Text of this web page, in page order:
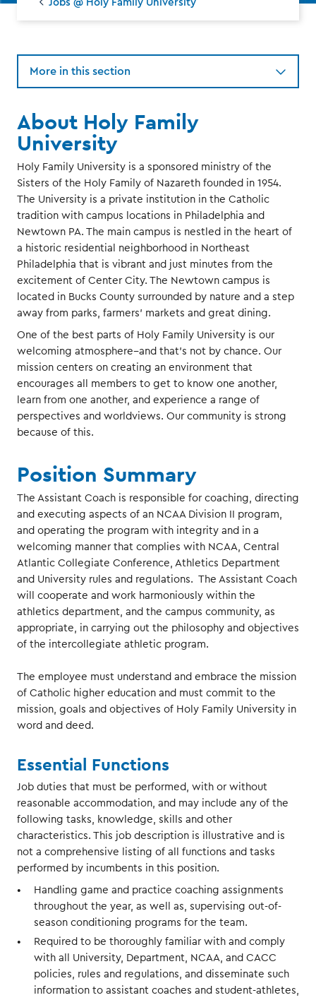
Jobs @ Holy Family University
More in this section
About Holy Family
University
Holy Family University is a sponsored ministry of the
Sisters of the Holy Family of Nazareth founded in 1954.
The University is a private institution in the Catholic
tradition with campus locations in Philadelphia and
Newtown PA. The main campus is nestled in the heart of
a historic residential neighborhood in Northeast
Philadelphia that is vibrant and just minutes from the
excitement of Center City. The Newtown campus is
located in Bucks County surrounded by nature and a step
away from parks, farmers’ markets and great dining.
One of the best parts of Holy Family University is our
welcoming atmosphere--and that's not by chance. Our
mission centers on creating an environment that
encourages all members to get to know one another,
learn from one another, and experience a range of
perspectives and worldviews. Our community is strong
because of this.
Position Summary
The Assistant Coach is responsible for coaching, directing
and executing aspects of an NCAA Division II program,
and operating the program with integrity and in a
welcoming manner that complies with NCAA, Central
Atlantic Collegiate Conference, Athletics Department
and University rules and regulations. The Assistant Coach
will cooperate and work harmoniously within the
athletics department, and the campus community, as
appropriate, in carrying out the philosophy and objectives
of the intercollegiate athletic program.
The employee must understand and embrace the mission
of Catholic higher education and must commit to the
mission, goals and objectives of Holy Family University in
word and deed.
Essential Functions
Job duties that must be performed, with or without
reasonable accommodation, and may include any of the
following tasks, knowledge, skills and other
characteristics. This job description is illustrative and is
not a comprehensive listing of all functions and tasks
performed by incumbents in this position.
Handling game and practice coaching assignments
throughout the year, as well as, supervising out-of-
season conditioning programs for the team.
Required to be thoroughly familiar with and comply
with all University, Department, NCAA, and CACC
policies, rules and regulations, and disseminate such
information to assistant coaches and student-athletes,